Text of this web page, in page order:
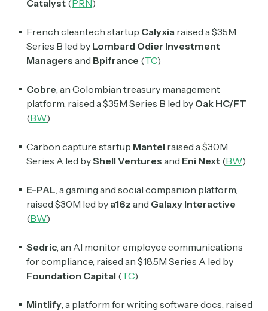
Catalyst (PRN)
French cleantech startup Calyxia raised a $35M
Series B led by Lombard Odier Investment
Managers and Bpifrance (TC)
Cobre , an Colombian treasury management
platform, raised a $35M Series B led by Oak HC/FT
(BW)
Carbon capture startup Mantel raised a $30M
Series A led byShell Ventures and Eni Next (BW)
E-PAL , a gaming and social companion platform,
raised $30M led by a16z and Galaxy Interactive
(BW)
Sedric , an AI monitor employee communications
for compliance, raised an $18.5M Series A led by
Foundation Capital (TC)
Mintlify , a platform for writing software docs, raised
Subscribe
Select the newsletters you’d like to subscribe to.